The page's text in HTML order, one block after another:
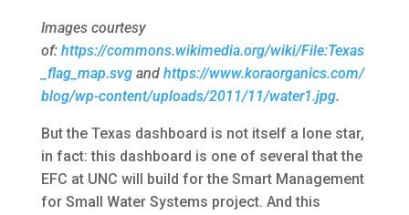
Images courtesy
of: https://commons.wikimedia.org/wiki/File:Texas
_flag_map.svgand https://www.koraorganics.com/
blog/wp-content/uploads/2011/11/water1.jpg.
But the Texas dashboard is not itself a lone star,
in fact: this dashboard is one of several that the
EFC at UNC will build for the Smart Management
for Small Water Systems project. And this